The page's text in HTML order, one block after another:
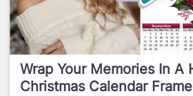
Wrap Your Memories In A
Christmas Calendar